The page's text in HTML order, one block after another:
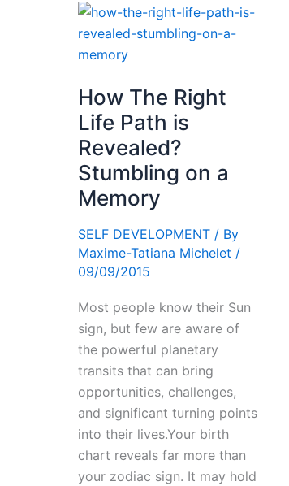
How The Right
Life Path is
Revealed?
Stumbling on a
Memory
SELF DEVELOPMENT / By
Maxime-Tatiana Michelet /
09/09/2015
Most people know their Sun
sign, but few are aware of
the powerful planetary
transits that can bring
opportunities, challenges,
and significant turning points
into their lives.Your birth
chart reveals far more than
your zodiac sign. It may hold